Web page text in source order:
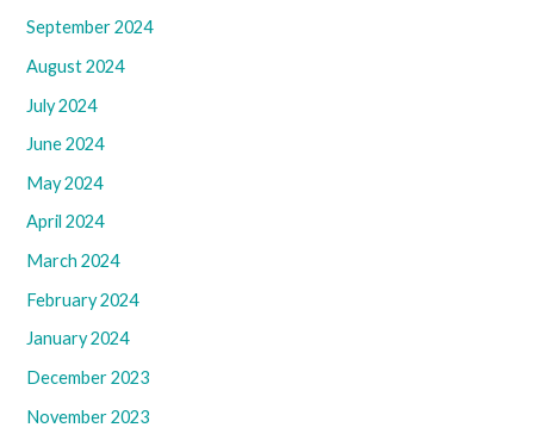
September 2024
August 2024
July 2024
June 2024
May 2024
April 2024
March 2024
February 2024
January 2024
December 2023
November 2023